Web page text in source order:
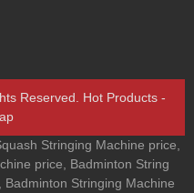
Reserved. Hot Products -
Stringing Machine price
price
Badminton String
Badminton Stringing Machine